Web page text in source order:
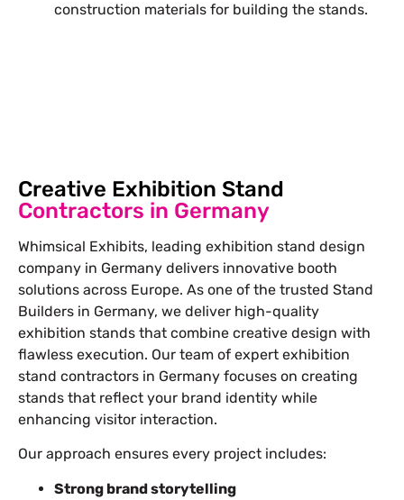
construction materials for building the stands.
Creative Exhibition Stand
Contractors in Germany
Whimsical Exhibits, leading exhibition stand design
company in Germany delivers innovative booth
solutions across Europe. As one of the trusted Stand
Builders in Germany, we deliver high-quality
exhibition stands that combine creative design with
flawless execution. Our team of expert exhibition
stand contractors in Germany focuses on creating
stands that reflect your brand identity while
enhancing visitor interaction.
Our approach ensures every project includes:
Strong brand storytelling